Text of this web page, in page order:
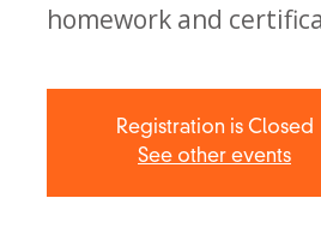
homework and
Registration is Closed
See other events